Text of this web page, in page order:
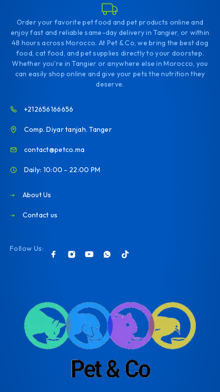
Order your favorite pet food and pet products online and
enjoy fast and reliable same-day delivery in Tangier, or within
48 hours across Morocco. At Pet & Co, we bring the best dog
food, cat food, and pet supplies directly to your doorstep.
Whether you're in Tangier or anywhere else in Morocco, you
can easily shop online and give your pets the nutrition they
deserve.
+212656166656
Comp. Diyar tanjah. Tanger
contact@petco.ma
Daily: 10:00 - 22:00 PM
About Us
Contact us
Follow Us: